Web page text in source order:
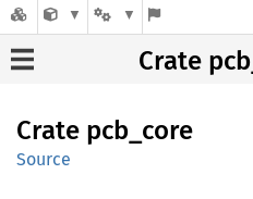
Crate
Crate pcb_ core
Source